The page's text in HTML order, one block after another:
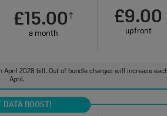
£15.00†
a month
£9.00
upfront
2028 bill. Out of bundle charges will increase
April.
DATA BOOST!